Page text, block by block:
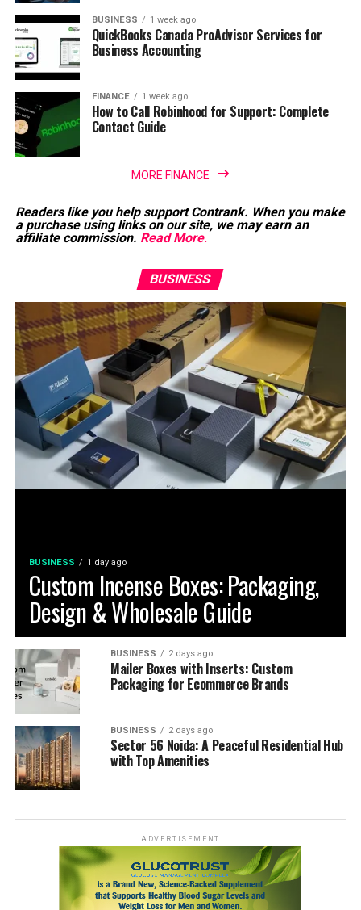
BUSINESS 1 week ago
QuickBooks Canada ProAdvisor Services for
Business Accounting
FINANCE 1 week ago
How to Call Robinhood for Support: Complete
Contact Guide
MORE FINANCE
Readers like you help support Contrank. When you make
a purchase using links on our site, we may earn an
affiliate commission. Read More.
BUSINESS
BUSINESS 1 day ago
Custom Incense Boxes: Packaging,
Design & Wholesale Guide
BUSINESS 2 days ago
Mailer Boxes with Inserts: Custom
Packaging for Ecommerce Brands
BUSINESS 2 days ago
Sector 56 Noida: A Peaceful Residential Hub
with Top Amenities
ADVERTISEMENT